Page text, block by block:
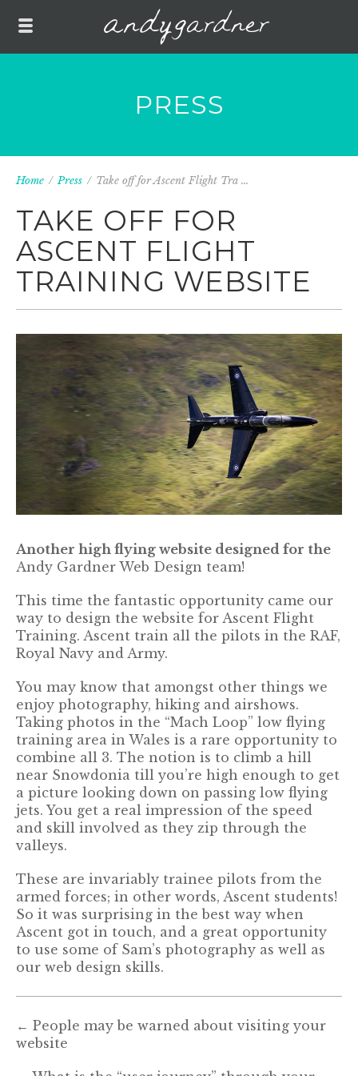
PRESS
Home / Press / Take off for Ascent Flight Tra ...
TAKE OFF FOR
ASCENT FLIGHT
TRAINING WEBSITE
Another high flying website designed for the
Andy Gardner Web Design team!
This time the fantastic opportunity came our
way to design the website for Ascent Flight
Training. Ascent train all the pilots in the RAF,
Royal Navy and Army.
You may know that amongst other things we
enjoy photography, hiking and airshows.
Taking photos in the “Mach Loop” low flying
training area in Wales is a rare opportunity to
combine all 3. The notion is to climb a hill
near Snowdonia till you’re high enough to get
a picture looking down on passing low flying
jets. You get a real impression of the speed
and skill involved as they zip through the
valleys.
These are invariably trainee pilots from the
armed forces; in other words, Ascent students!
So it was surprising in the best way when
Ascent got in touch, and a great opportunity
to use some of Sam’s photography as well as
our web design skills.
← People may be warned about visiting your
website